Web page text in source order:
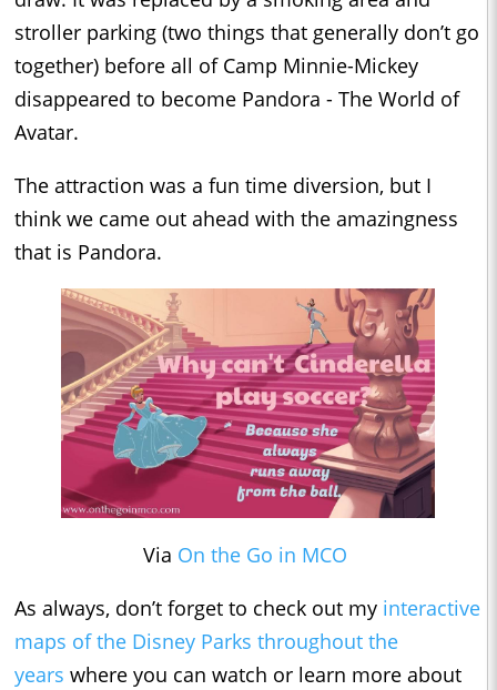
stroller parking (two things that generally don’t go
together) before all of Camp Minnie-Mickey
disappeared to become Pandora - The World of
Avatar.
The attraction was a fun time diversion, but I
think we came out ahead with the amazingness
that is Pandora.
Via On the Go in MCO
As always, don’t forget to check out my interactive
maps of the Disney Parks throughout the
years where you can watch or learn more about